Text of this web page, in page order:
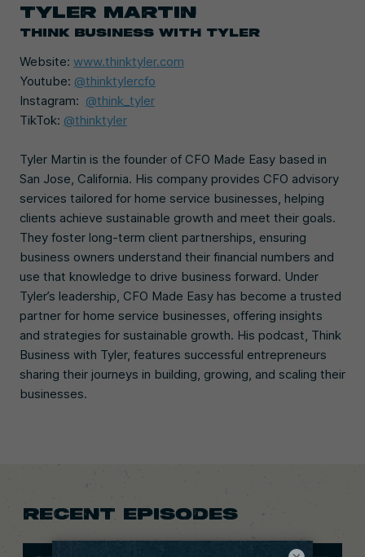
TYLER MARTIN
THINK BUSINESS WITH TYLER
Website: www.thinktyler.com
Youtube: @thinktylercfo
Instagram: @think_tyler
TikTok: @thinktyler
Tyler Martin is the founder of CFO Made Easy based in
San Jose, California. His company provides CFO advisory
services tailored for home service businesses, helping
clients achieve sustainable growth and meet their goals.
They foster long-term client partnerships, ensuring
business owners understand their financial numbers and
use that knowledge to drive business forward. Under
Tyler’s leadership, CFO Made Easy has become a trusted
partner for home service businesses, offering insights
and strategies for sustainable growth. His podcast, Think
Business with Tyler, features successful entrepreneurs
sharing their journeys in building, growing, and scaling their
businesses.
RECENT EPISODES